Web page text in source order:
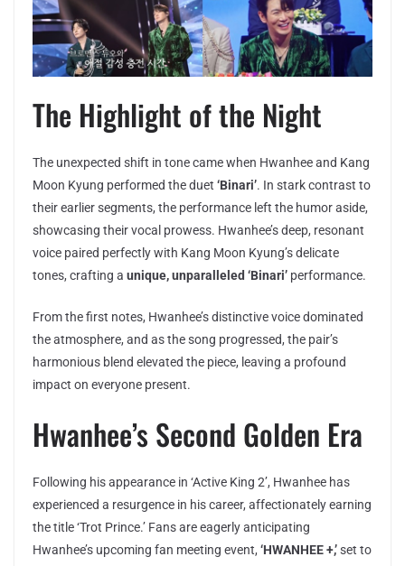
The Highlight of the Night
The unexpected shift in tone came when Hwanhee and Kang
Moon Kyung performed the duet ‘Binari’. In stark contrast to
their earlier segments, the performance left the humor aside,
showcasing their vocal prowess. Hwanhee’s deep, resonant
voice paired perfectly with Kang Moon Kyung’s delicate
tones, crafting a unique, unparalleled ‘Binari’ performance.
From the first notes, Hwanhee’s distinctive voice dominated
the atmosphere, and as the song progressed, the pair’s
harmonious blend elevated the piece, leaving a profound
impact on everyone present.
Hwanhee’s Second Golden Era
Following his appearance in ‘Active King 2’, Hwanhee has
experienced a resurgence in his career, affectionately earning
the title ‘Trot Prince.’ Fans are eagerly anticipating
Hwanhee’s upcoming fan meeting event, ‘HWANHEE +,’set to